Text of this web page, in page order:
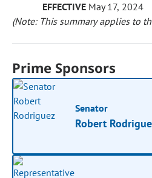
EFFECTIVE May 17, 2024
(Note: This summary applies to
Prime Sponsors
Senator
Robert